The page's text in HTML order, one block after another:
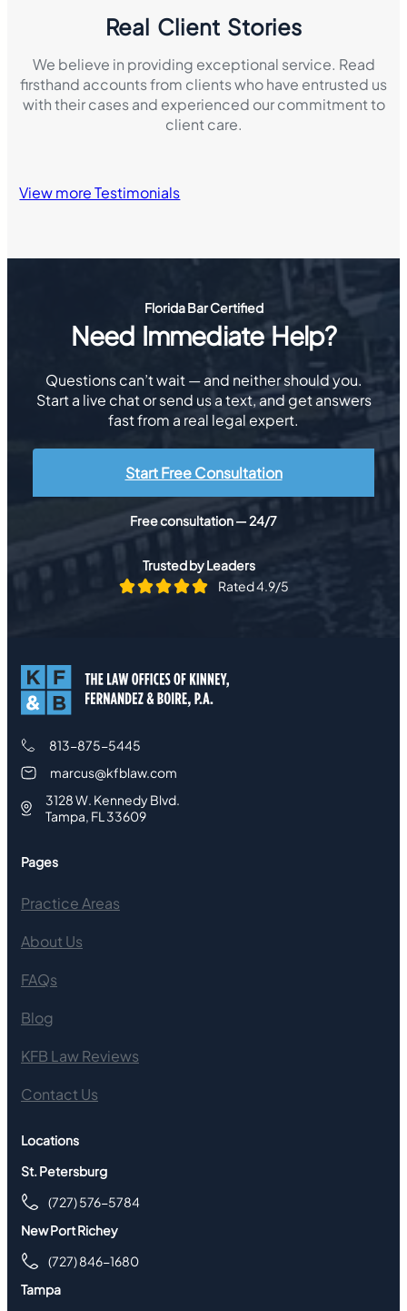
Real Client Stories
We believe in providing exceptional service. Read
firsthand accounts from clients who have entrusted us
with their cases and experienced our commitment to
client care.
View more Testimonials
Florida Bar Certified
Need Immediate Help?
Questions can’t wait — and neither should you.
Start a live chat or send us a text, and get answers
fast from a real legal expert.
Start Free Consultation
Free consultation — 24/7
Trusted by Leaders
Rated 4.9/5
813-875-5445
marcus@kfblaw.com
3128 W. Kennedy Blvd.
Tampa, FL 33609
Pages
Practice Areas
About Us
FAQs
Blog
KFB Law Reviews
Contact Us
Locations
St. Petersburg
(727) 576-5784
New Port Richey
(727) 846-1680
Tampa